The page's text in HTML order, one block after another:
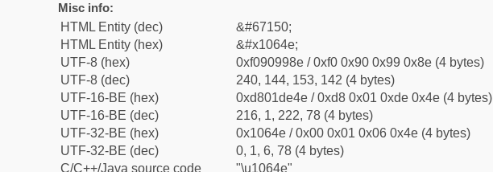
Misc info:
HTML Entity (dec)
&#67150;
HTML Entity (hex)
&#x1064e;
UTF-8 (hex)
0xf090998e / 0xf0 0x90 0x99 0x8e (4 bytes)
UTF-8 (dec)
240, 144, 153, 142 (4 bytes)
UTF-16-BE (hex)
0xd801de4e / 0xd8 0x01 0xde 0x4e (4 bytes)
UTF-16-BE (dec)
216, 1, 222, 78 (4 bytes)
UTF-32-BE (hex)
0x1064e / 0x00 0x01 0x06 0x4e (4 bytes)
UTF-32-BE (dec)
0, 1, 6, 78 (4 bytes)
C/C++/Java source code
"\u1064e"